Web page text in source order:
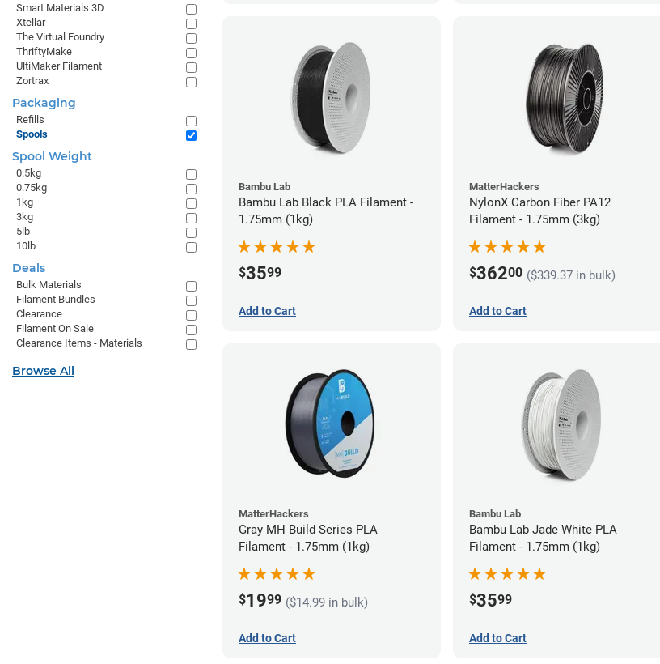
Bambu Lab
Bambu Lab Black PLA Filament -
1.75mm (1kg)
$3599
Add to Cart
MatterHackers
NylonX Carbon Fiber PA12
Filament - 1.75mm (3kg)
$36200 ($339.37 in bulk)
Add to Cart
MatterHackers
Gray MH Build Series PLA
Filament - 1.75mm (1kg)
$1999 ($14.99 in bulk)
Add to Cart
Bambu Lab
Bambu Lab Jade White PLA
Filament - 1.75mm (1kg)
$3599
Add to Cart
Smart Materials 3D
Xtellar
The Virtual Foundry
ThriftyMake
UltiMaker Filament
Zortrax
Packaging
Refills
Spools
Spool Weight
0.5kg
0.75kg
1kg
3kg
5lb
10lb
Deals
Bulk Materials
Filament Bundles
Clearance
Filament On Sale
Clearance Items - Materials
Browse All